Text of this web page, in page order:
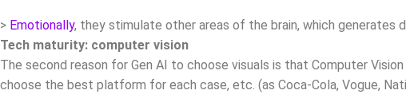
> Emotionally, they stimulate other areas of the brain, which generates
Tech maturity: computer vision
The second reason for Gen AI to choose visuals is that Computer
choose the best platform for each case, etc. (as Coca-Cola, Vogue,